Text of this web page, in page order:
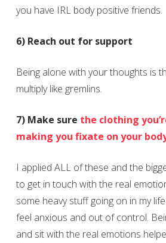
you have IRL body positive friends.
6) Reach out for support
Being alone with your thoughts is
multiply like gremlins.
7) Make sure the clothing
making you fixate on your
I applied ALL of these and the
to get in touch with the real
some heavy stuff going on in my
feel anxious and out of control.
and sit with the real emotions